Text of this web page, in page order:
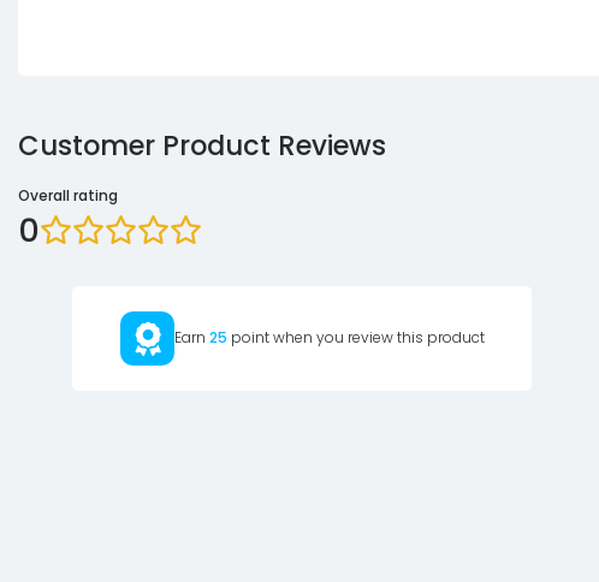
Customer Product Reviews
Overall rating
0
Earn 25 point when you review this product